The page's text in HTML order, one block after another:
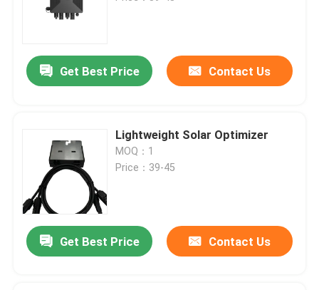
Get Best Price Contact Us
Lightweight Solar Optimizer
MOQ：1
Price：39-45
Get Best Price Contact Us